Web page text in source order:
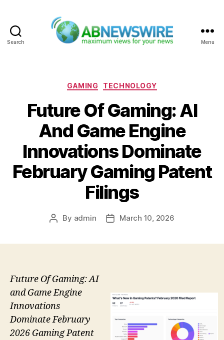
Search Menu
Categories
GAMING TECHNOLOGY
Future Of Gaming: AI
And Game Engine
Innovations Dominate
February Gaming Patent
Filings
Post
By admin
PostMarch 10, 2026
Future Of Gaming: AI
and Game Engine
Innovations
Dominate February
2026 Gaming Patent